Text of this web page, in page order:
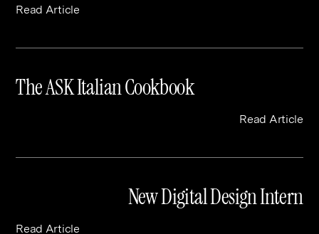
Read Article
The ASK Italian Cookbook
Read Article
New Digital Design Intern
Read Article